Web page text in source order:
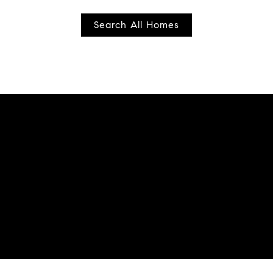
Search All Homes